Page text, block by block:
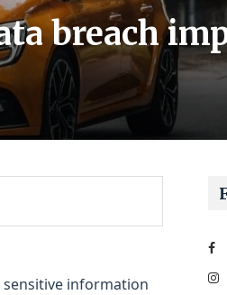
breach
sensitive information